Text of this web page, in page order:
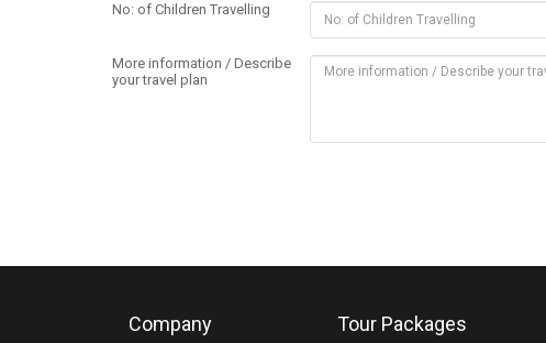
No: of Children Travelling
More information / Describe
your travel plan
Company Tour Packages